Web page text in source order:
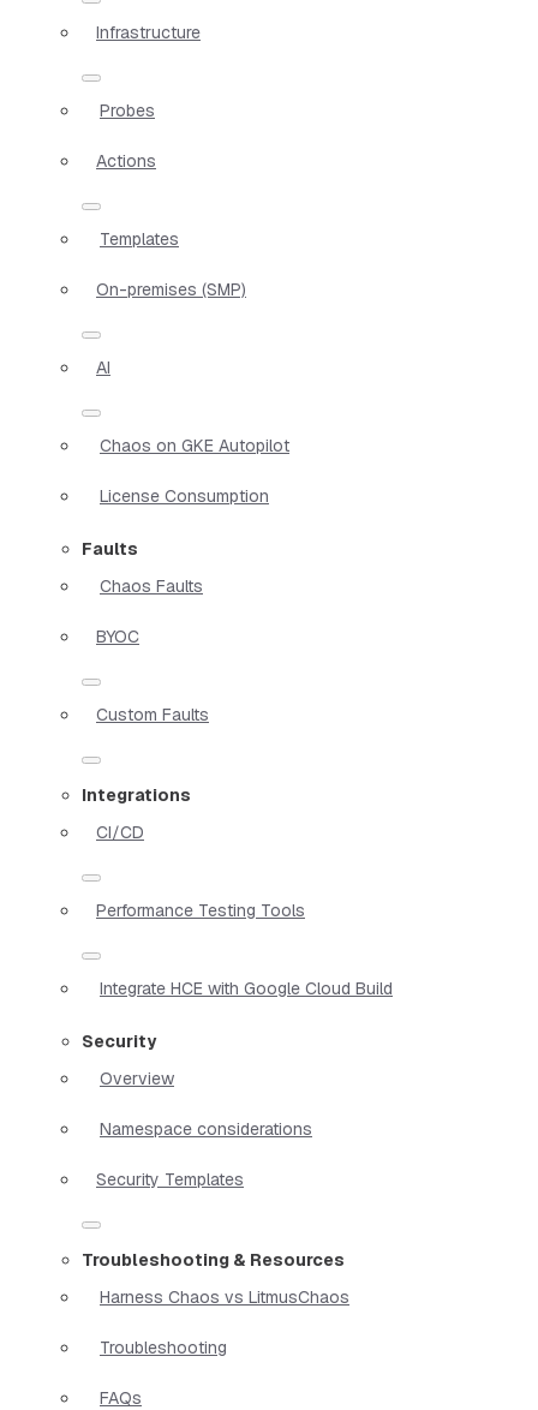
Infrastructure
Probes
Actions
Templates
On-premises (SMP)
AI
Chaos on GKE Autopilot
License Consumption
Faults
Chaos Faults
BYOC
Custom Faults
Integrations
CI/CD
Performance Testing Tools
Integrate HCE with Google Cloud Build
Security
Overview
Namespace considerations
Security Templates
Troubleshooting & Resources
Harness Chaos vs LitmusChaos
Troubleshooting
FAQs